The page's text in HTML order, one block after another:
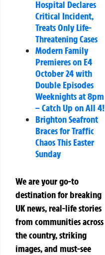
Hospital Declares
Critical Incident,
Treats Only Life-
Threatening Cases
Modern Family
Premieres on E4
October 24 with
Double Episodes
Weeknights at 8pm
– Catch Up on All 4!
Brighton Seafront
Braces for Traffic
Chaos This Easter
Sunday
We are your go-to
destination for breaking
UK news, real-life stories
from communities across
the country, striking
images, and must-see